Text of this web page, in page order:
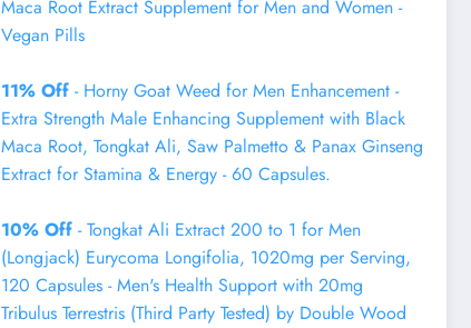
Maca Root Extract Supplement for Men and Women -
Vegan Pills
11% Off - Horny Goat Weed for Men Enhancement -
Extra Strength Male Enhancing Supplement with Black
Maca Root, Tongkat Ali, Saw Palmetto & Panax Ginseng
Extract for Stamina & Energy - 60 Capsules.
10% Off - Tongkat Ali Extract 200 to 1 for Men
(Longjack) Eurycoma Longifolia, 1020mg per Serving,
120 Capsules - Men's Health Support with 20mg
Tribulus Terrestris (Third Party Tested) by Double Wood